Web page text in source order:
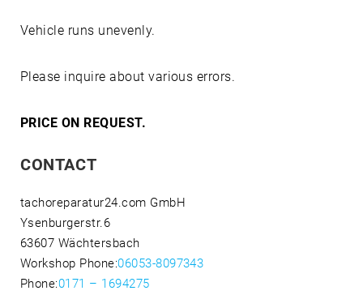
Vehicle runs unevenly.
Please inquire about various errors.
PRICE ON REQUEST.
CONTACT
tachoreparatur24.com GmbH
Ysenburgerstr.6
63607 Wächtersbach
Workshop Phone:06053-8097343
Phone:0171 – 1694275